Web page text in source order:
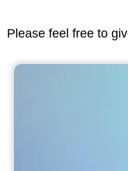
Please feel free to